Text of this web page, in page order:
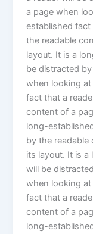
a page when
established
the readable
layout. It is a
be distracted
when looking
fact that a
content of a
long-
by the
its layout. It is
will be
when looking
fact that a
content of a
long-